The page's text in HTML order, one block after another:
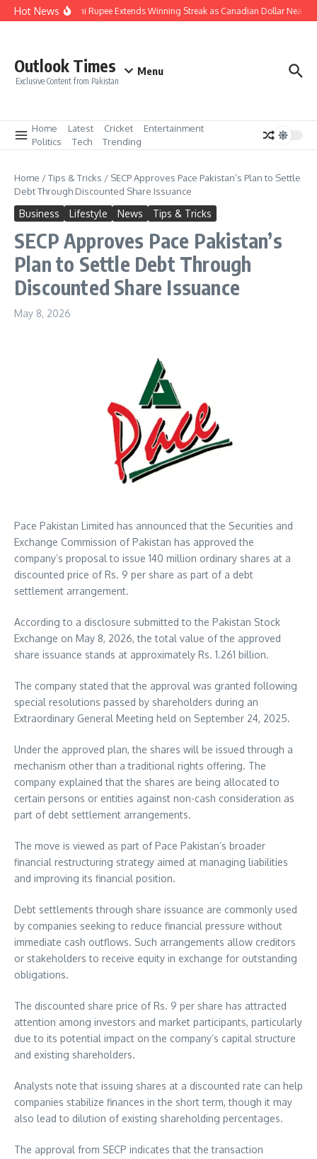
Skip to content
Hot NewsPakistani Rupee Extends Winning Streak as Canadian Dollar Nears
Outlook Times
Exclusive Content from Pakistan
Menu
Home Latest Cricket
Entertainment
Politics
Tech Trending
Home /Tips & Tricks / SECP Approves Pace Pakistan’s Plan to Settle
Debt Through Discounted Share Issuance
Business Lifestyle News Tips & Tricks
SECP Approves Pace Pakistan’s
Plan to Settle Debt Through
Discounted Share Issuance
May 8, 2026
Pace Pakistan Limited has announced that the Securities and
Exchange Commission of Pakistan has approved the
company’s proposal to issue 140 million ordinary shares at a
discounted price of Rs. 9 per share as part of a debt
settlement arrangement.
According to a disclosure submitted to the Pakistan Stock
Exchange on May 8, 2026, the total value of the approved
share issuance stands at approximately Rs. 1.261 billion.
The company stated that the approval was granted following
special resolutions passed by shareholders during an
Extraordinary General Meeting held on September 24, 2025.
Under the approved plan, the shares will be issued through a
mechanism other than a traditional rights offering. The
company explained that the shares are being allocated to
certain persons or entities against non-cash consideration as
part of debt settlement arrangements.
The move is viewed as part of Pace Pakistan’s broader
financial restructuring strategy aimed at managing liabilities
and improving its financial position.
Debt settlements through share issuance are commonly used
by companies seeking to reduce financial pressure without
immediate cash outflows. Such arrangements allow creditors
or stakeholders to receive equity in exchange for outstanding
obligations.
The discounted share price of Rs. 9 per share has attracted
attention among investors and market participants, particularly
due to its potential impact on the company’s capital structure
and existing shareholders.
Analysts note that issuing shares at a discounted rate can help
companies stabilize finances in the short term, though it may
also lead to dilution of existing shareholding percentages.
The approval from SECP indicates that the transaction